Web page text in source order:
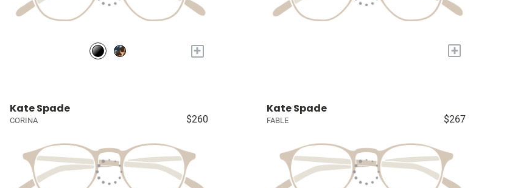
+ +
Kate Spade
CORINA $260
Kate Spade
FABLE $267